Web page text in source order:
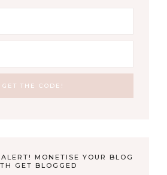
MONETISE YOUR BLOG
GET BLOGGED